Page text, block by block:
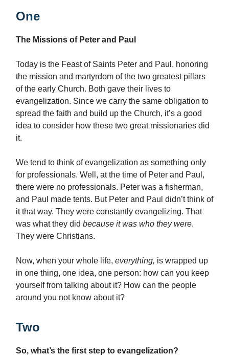
One
The Missions of Peter and Paul
Today is the Feast of Saints Peter and Paul, honoring
the mission and martyrdom of the two greatest pillars
of the early Church. Both gave their lives to
evangelization. Since we carry the same obligation to
spread the faith and build up the Church, it’s a good
idea to consider how these two great missionaries did
it.
We tend to think of evangelization as something only
for professionals. Well, at the time of Peter and Paul,
there were no professionals. Peter was a fisherman,
and Paul made tents. But Peter and Paul didn’t think of
it that way. They were constantly evangelizing. That
was what they did because it was who they were.
They were Christians.
Now, when your whole life, everything, is wrapped up
in one thing, one idea, one person: how can you keep
yourself from talking about it? How can the people
around you notknow about it?
Two
So, what’s the first step to evangelization?